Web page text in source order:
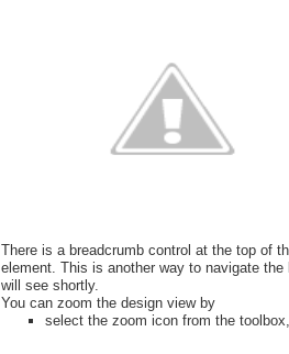
There is a breadcrumb control at the top of
element. This is another way to navigate
will see shortly.
You can zoom the design view by
select the zoom icon from the